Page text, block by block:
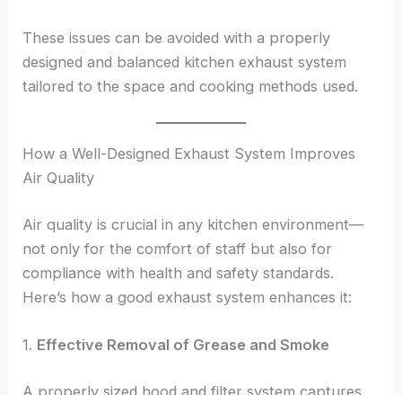
These issues can be avoided with a properly
designed and balanced kitchen exhaust system
tailored to the space and cooking methods used.
How a Well-Designed Exhaust System Improves
Air Quality
Air quality is crucial in any kitchen environment—
not only for the comfort of staff but also for
compliance with health and safety standards.
Here’s how a good exhaust system enhances it:
1. Effective Removal of Grease and Smoke
A properly sized hood and filter system captures